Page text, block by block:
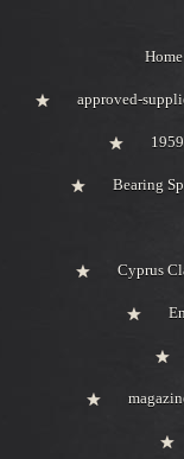
Home
approved-
Bearing
Cyprus